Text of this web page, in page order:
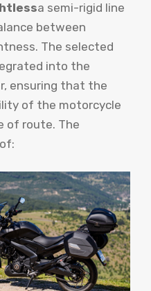
a semi-rigid line
between
The selected
into the
ensuring that the
of the motorcycle
of route. The